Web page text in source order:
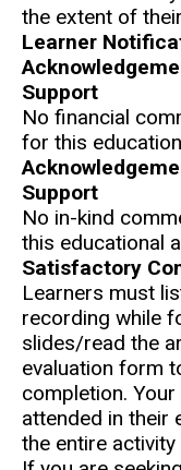
the extent of
Learner
Support
No financial
for this
Support
No in-kind
this educational
Satisfactory
Learners must
recording while
slides/read the
evaluation form
completion.
attended in their
the entire